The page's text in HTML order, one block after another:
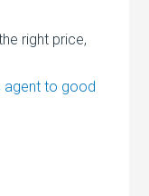
right price,
agent to good